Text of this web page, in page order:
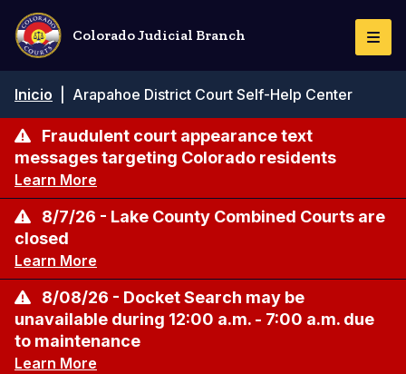
Pasar
contenido
principal
Colorado Judicial Branch
de
navegación
Inicio Arapahoe District Court Self-Help Center
Fraudulent court appearance text
messages targeting Colorado residents
Learn More
8/7/26 - Lake County Combined Courts are
closed
Learn More
8/08/26 - Docket Search may be
unavailable during 12:00 a.m. - 7:00 a.m. due
to maintenance
Learn More